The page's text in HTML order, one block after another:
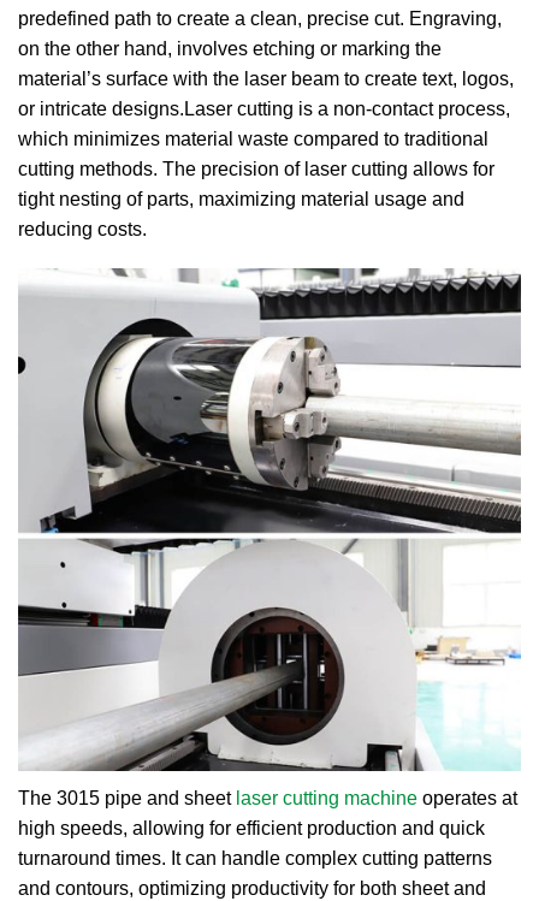
predefined path to create a clean, precise cut. Engraving,
on the other hand, involves etching or marking the
material’s surface with the laser beam to create text, logos,
or intricate designs.Laser cutting is a non-contact process,
which minimizes material waste compared to traditional
cutting methods. The precision of laser cutting allows for
tight nesting of parts, maximizing material usage and
reducing costs.
The 3015 pipe and sheet laser cutting machine operates at
high speeds, allowing for efficient production and quick
turnaround times. It can handle complex cutting patterns
and contours, optimizing productivity for both sheet and